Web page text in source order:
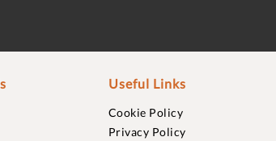
Useful Links
Cookie Policy
Privacy Policy